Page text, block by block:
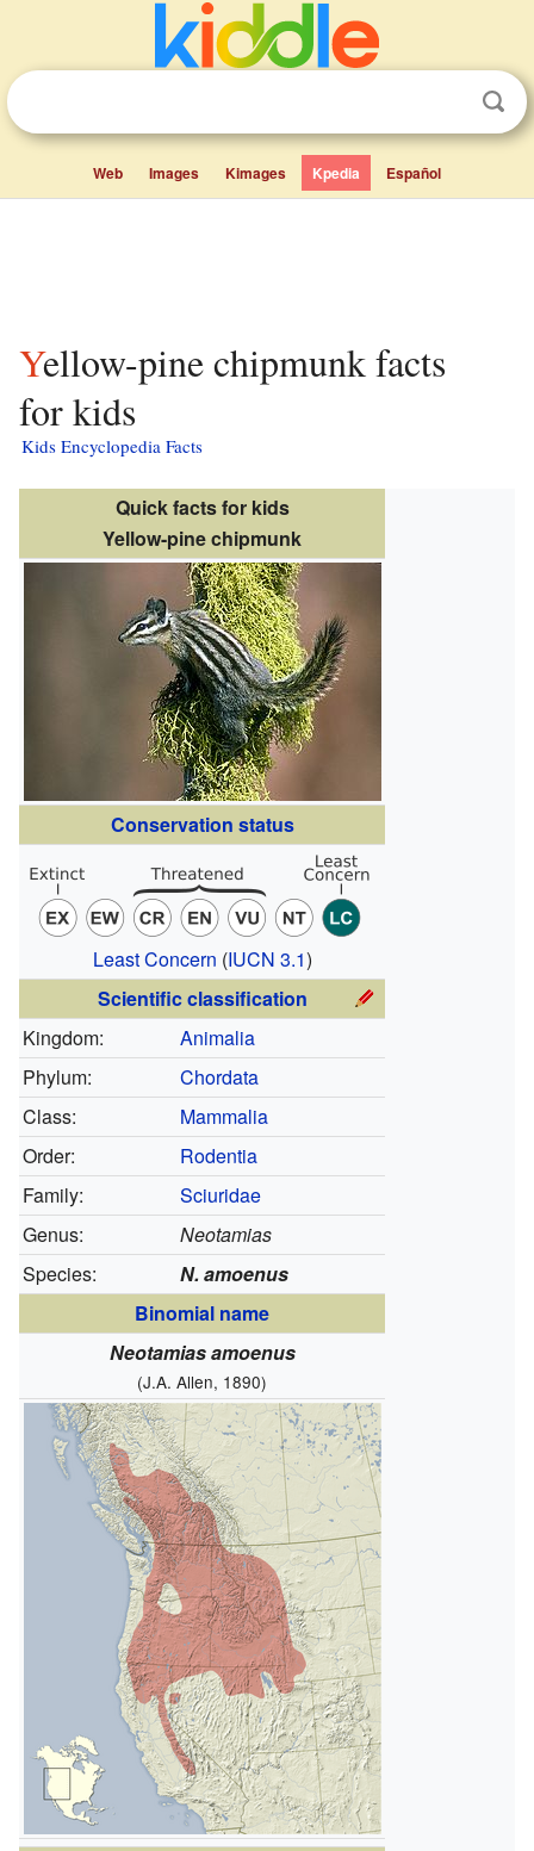
Web Images Kimages Kpedia Español
Yellow-pine chipmunk facts
for kids
Kids Encyclopedia Facts
Quick facts for kids
Yellow-pine chipmunk
Conservation status
Least Concern (IUCN 3.1)
Scientific classification
Kingdom:
Animalia
Phylum:
Chordata
Class:
Mammalia
Order:
Rodentia
Family:
Sciuridae
Genus:
Neotamias
Species:
N. amoenus
Binomial name
Neotamias amoenus
(J.A. Allen, 1890)